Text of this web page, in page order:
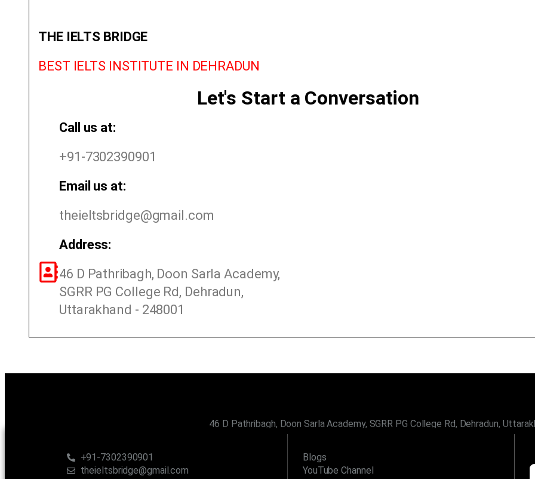
THE IELTS BRIDGE
BEST IELTS INSTITUTE IN DEHRADUN
Let's Start a Conversation
Call us at:
+91-7302390901
Email us at:
theieltsbridge@gmail.com
Address:
46 D Pathribagh, Doon Sarla Academy,
SGRR PG College Rd, Dehradun,
Uttarakhand - 248001
46 D Pathribagh, Doon Sarla Academy, SGRR PG College Rd, Dehradun,
+91-7302390901
theieltsbridge@gmail.com
Blogs
YouTube Channel